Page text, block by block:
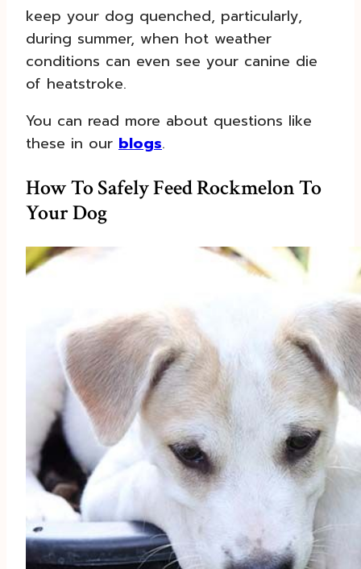
keep your dog quenched, particularly,
during summer, when hot weather
conditions can even see your canine die
of heatstroke.
You can read more about questions like
these in our blogs.
How To Safely Feed Rockmelon To
Your Dog